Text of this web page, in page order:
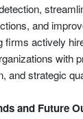
and
firms actively
with
and strategic
and Future